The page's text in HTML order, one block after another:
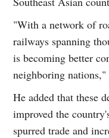
"With a network of
railways spanning
is becoming better
neighboring nations,"
He added that these
improved the
spurred trade and